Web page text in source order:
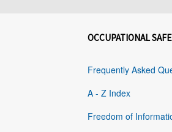
OCCUPATIONAL
Frequently Asked
A - Z Index
Freedom of